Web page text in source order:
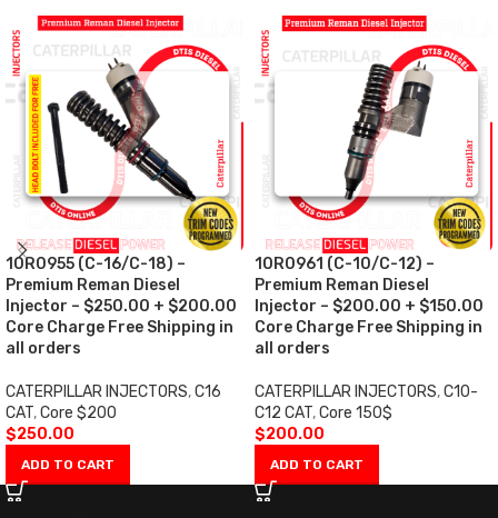
10R0955 (C-16/C-18) –
Premium Reman Diesel
Injector – $250.00 + $200.00
Core Charge Free Shipping in
all orders
CATERPILLAR INJECTORS,C16
CAT,Core $200
$250.00
ADD TO CART
10R0961 (C-10/C-12) –
Premium Reman Diesel
Injector – $200.00 + $150.00
Core Charge Free Shipping in
all orders
CATERPILLAR INJECTORS,C10-
C12 CAT,Core 150$
$200.00
ADD TO CART